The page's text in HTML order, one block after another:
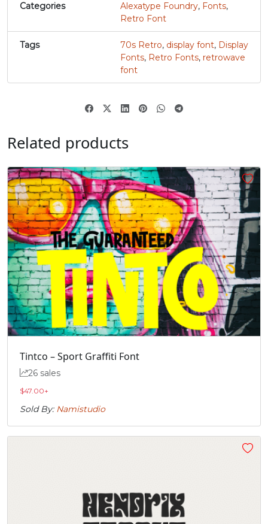
‚
#quotesinglbase
#quotedblleft
”
#quotedblright
U+201D
„
#quotedblbase
U+201E
Categories Alexatype Foundry, Fonts,
Retro Font
Tags 70s Retro, display font, Display
Fonts, Retro Fonts, retrowave
font
Related products
Tintco – Sport Graffiti Font
26 sales
$47.00+
Sold By: Namistudio